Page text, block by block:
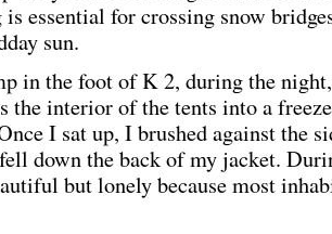
essential for crossing snow
sun.
in the foot of K 2, during the
the interior of the tents into a
I sat up, I brushed against the
down the back of my jacket.
but lonely because most